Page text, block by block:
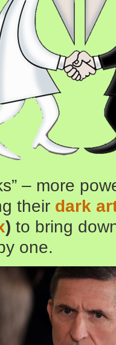
– more
their dark
) to bring
one.